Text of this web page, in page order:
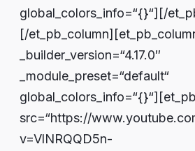
global_colors_info=“{}“][/
[/
_builder_version=“4.17.0″
_module_preset=“default“
src=“https://
v=VlNRQQD5n-